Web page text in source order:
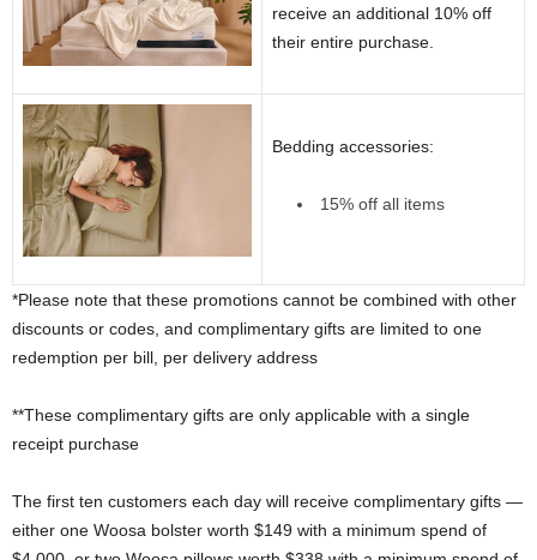
receive an additional 10% off
their entire purchase.
Bedding accessories:
15% off all items
*Please note that these promotions cannot be combined with other
discounts or codes, and complimentary gifts are limited to one
redemption per bill, per delivery address
**These complimentary gifts are only applicable with a single
receipt purchase
The first ten customers each day will receive complimentary gifts —
either one Woosa bolster worth $149 with a minimum spend of